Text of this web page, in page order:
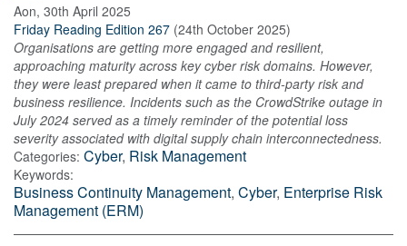
Aon, 30th April 2025
Friday Reading Edition 267 (24th October 2025)
Organisations are getting more engaged and resilient,
approaching maturity across key cyber risk domains. However,
they were least prepared when it came to third-party risk and
business resilience. Incidents such as the CrowdStrike outage in
July 2024 served as a timely reminder of the potential loss
severity associated with digital supply chain interconnectedness.
Categories: Cyber, Risk Management
Keywords:
Business Continuity Management, Cyber, Enterprise Risk
Management (ERM)